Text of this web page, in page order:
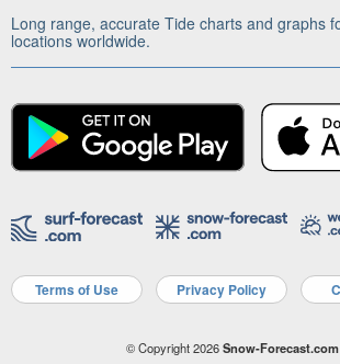
Long range, accurate Tide charts and graphs
locations worldwide.
Terms of Use Privacy Policy
© Copyright 2026Snow-